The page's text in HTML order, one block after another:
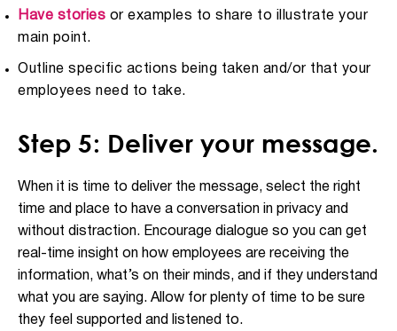
Have stories or examples to share to illustrate your
main point.
Outline specific actions being taken and/or that your
employees need to take.
Step 5: Deliver your message.
When it is time to deliver the message, select the right
time and place to have a conversation in privacy and
without distraction. Encourage dialogue so you can get
real-time insight on how employees are receiving the
information, what’s on their minds, and if they understand
what you are saying. Allow for plenty of time to be sure
they feel supported and listened to.